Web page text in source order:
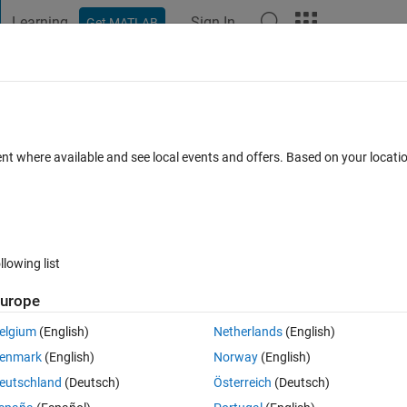
Learning Get MATLAB Sign In
of viewpoint
Open in MATLAB Online 0 votes
plot in MATLAB, by showing the line number in the middle of the
and readable when the plot is being rotated. Currently, I am
where available and see local events and offers. Based on your
list
(English)
(English)
(Deutsch)
Netherlands(English)
Norway(English)
Österreich (Deutsch)